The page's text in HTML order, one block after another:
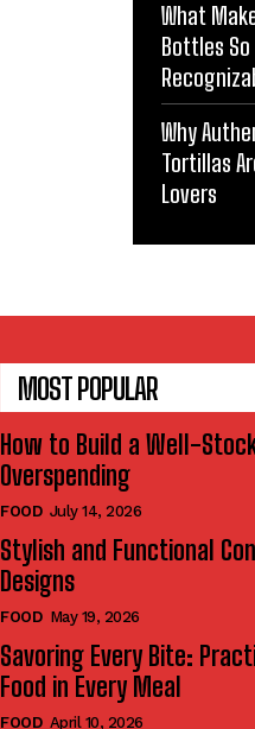
What
Bottles
Why
Tortillas
Lovers
MOST POPULAR
How to Build a Well-
Overspending
FOOD July 14, 2026
Stylish and Functional
Designs
FOOD May 19, 2026
Savoring Every Bite:
Food in Every Meal
FOOD April 10, 2026